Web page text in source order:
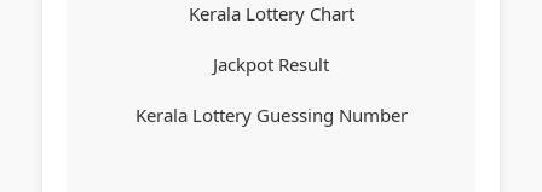
Kerala Lottery Chart
Jackpot Result
Kerala Lottery Guessing Number